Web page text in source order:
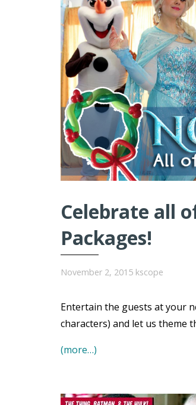
Celebrate all
Packages!
November 2, 2015 kscope
Entertain the guests at your
characters) and let us theme
(more…)